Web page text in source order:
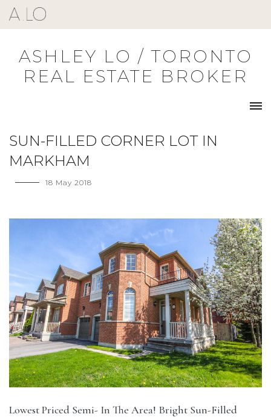
Skip
to
ASHLEY LO / TORONTO
REAL ESTATE BROKER
SUN-FILLED CORNER LOT IN
MARKHAM
18 May 2018
Lowest Priced Semi- In The Area! Bright Sun-Filled